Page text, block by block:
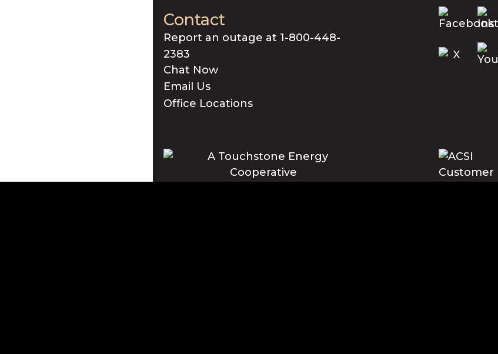
Contact
Report an outage at 1-800-448-
2383
Chat Now
Email Us
Office Locations